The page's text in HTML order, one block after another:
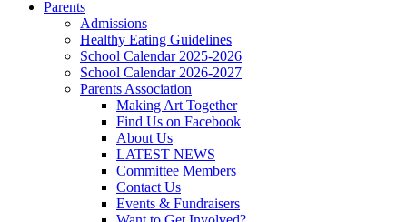
Parents
Admissions
Healthy Eating Guidelines
School Calendar 2025-2026
School Calendar 2026-2027
Parents Association
Making Art Together
Find Us on Facebook
About Us
LATEST NEWS
Committee Members
Contact Us
Events & Fundraisers